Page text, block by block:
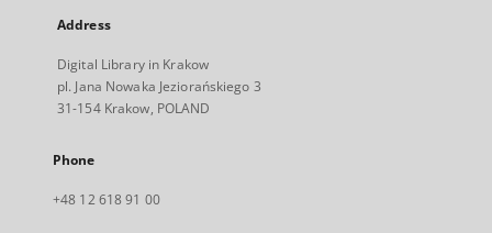
Address
Digital Library in Krakow
pl. Jana Nowaka Jeziorańskiego 3
31-154 Krakow, POLAND
Phone
+48 12 618 91 00